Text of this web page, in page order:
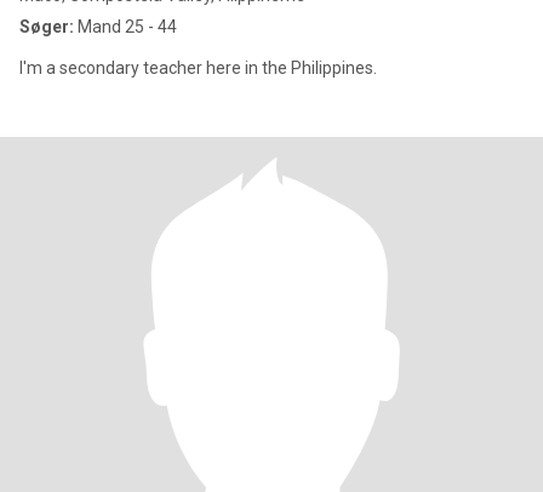
Søger: Mand 25 - 44
I'm a secondary teacher here in the Philippines.